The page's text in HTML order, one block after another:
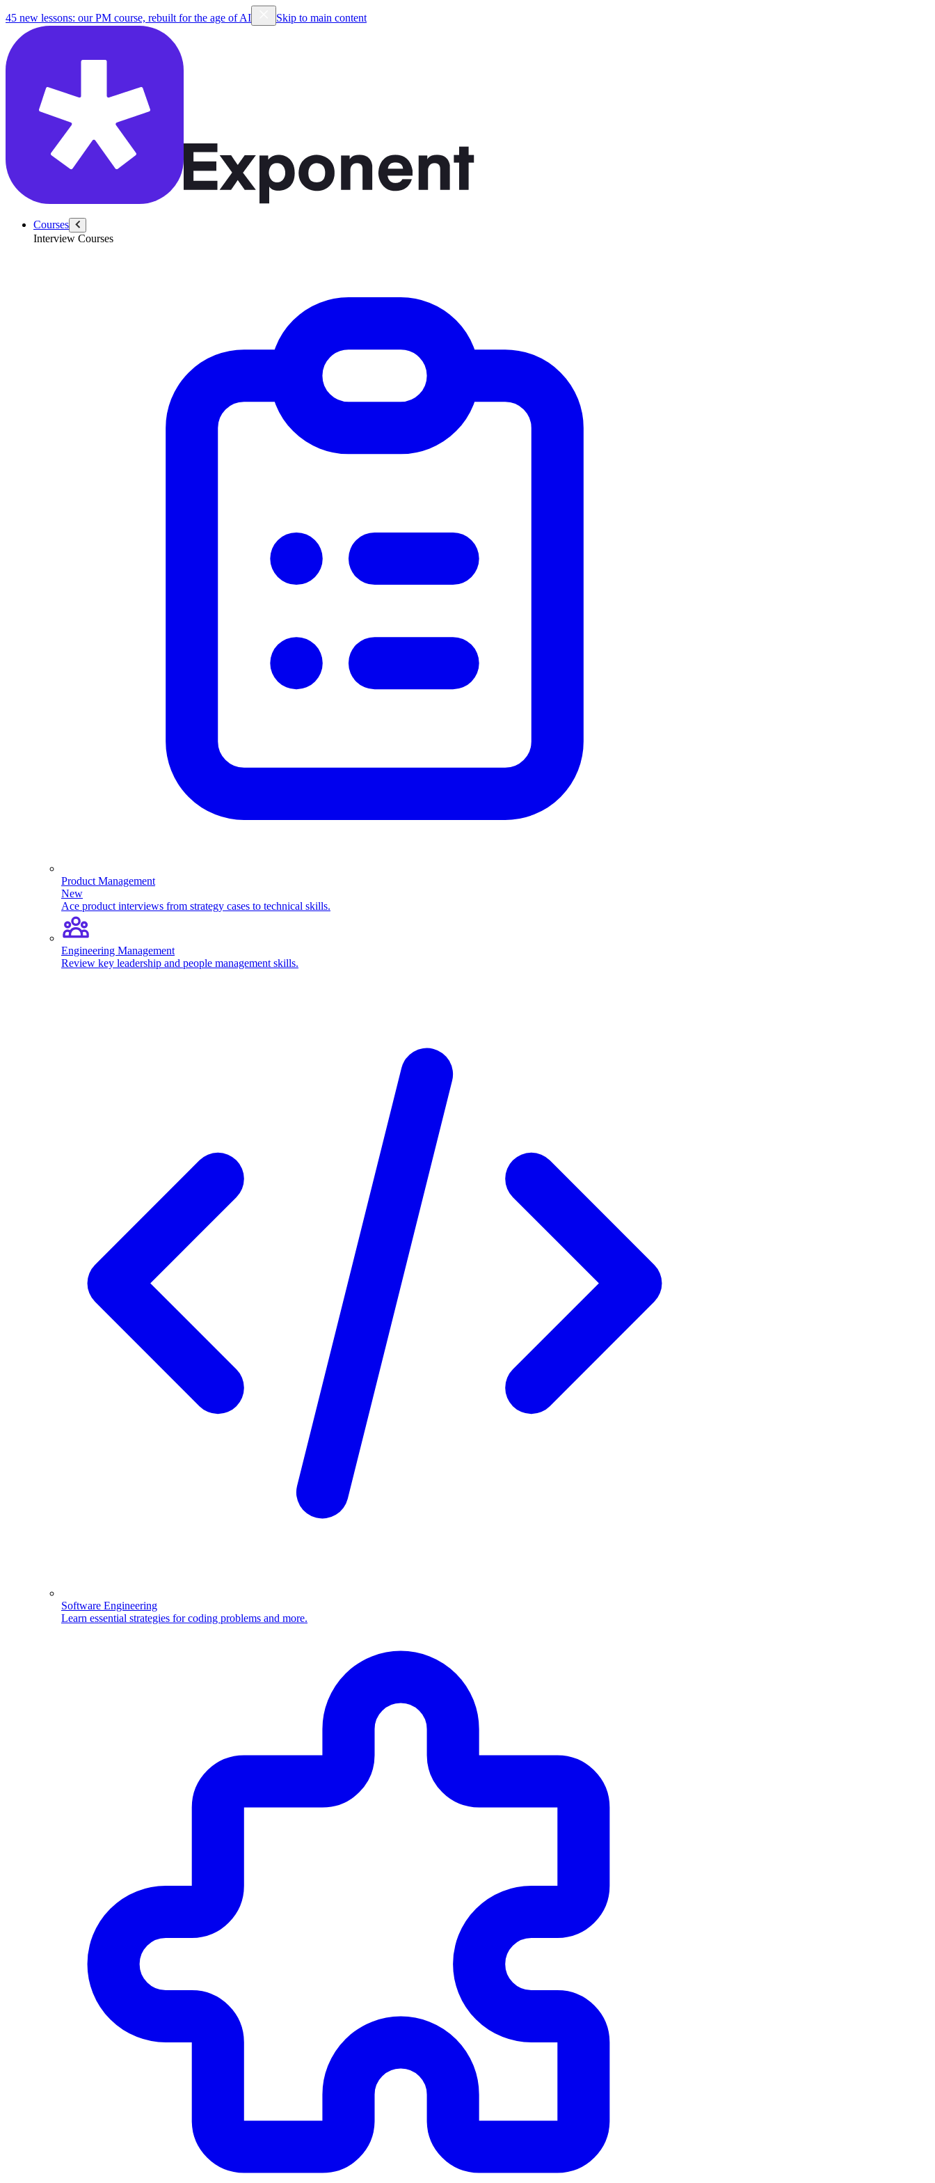
45 new lessons: our PM course, rebuilt for the age of AI Skip to main content
Courses
Interview Courses
Product Management
New
Ace product interviews from strategy cases to technical skills.
Engineering Management
Review key leadership and people management skills.
Software Engineering
Learn essential strategies for coding problems and more.